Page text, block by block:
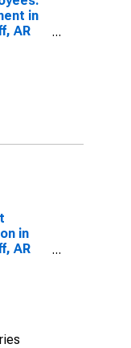
in
AR
in
AR